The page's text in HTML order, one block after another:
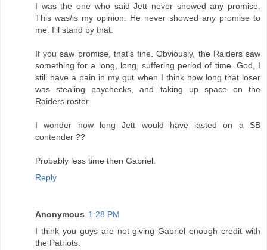
I was the one who said Jett never showed any promise.
This was/is my opinion. He never showed any promise to
me. I'll stand by that.
If you saw promise, that's fine. Obviously, the Raiders saw
something for a long, long, suffering period of time. God, I
still have a pain in my gut when I think how long that loser
was stealing paychecks, and taking up space on the
Raiders roster.
I wonder how long Jett would have lasted on a SB
contender ??
Probably less time then Gabriel.
Reply
Anonymous 1:28 PM
I think you guys are not giving Gabriel enough credit with
the Patriots.